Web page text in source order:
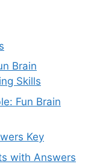
Brain
Skills
Fun Brain
Key
with Answers